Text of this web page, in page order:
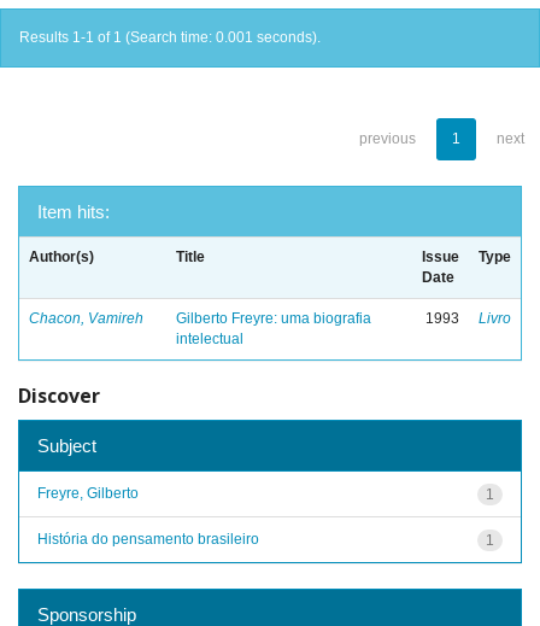
Results 1-1 of 1 (Search time: 0.001 seconds).
previous 1 next
Item hits:
Author(s) Title
Issue
Date
Type
Chacon, Vamireh
Gilberto Freyre: uma biografia
intelectual
1993 Livro
Discover
Subject
1
Freyre, Gilberto
1
História do pensamento brasileiro
Sponsorship